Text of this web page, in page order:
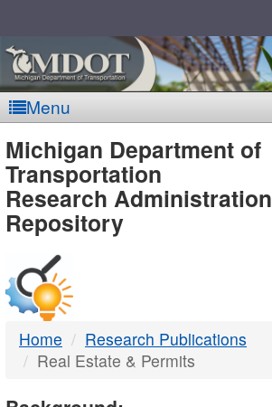
Menu
MDOT
-
DTMB
Michigan Department of
Transportation
Research Administration
Repository
Home
Research Publications
Real Estate & Permits